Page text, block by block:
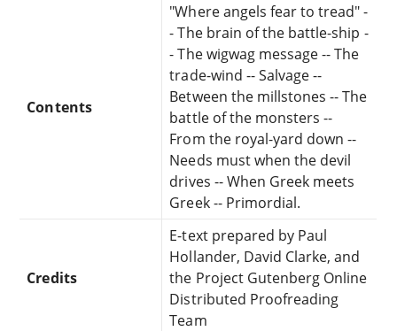
Contents
"Where angels fear to tread" -
- The brain of the battle-ship -
- The wigwag message -- The
trade-wind -- Salvage --
Between the millstones -- The
battle of the monsters --
From the royal-yard down --
Needs must when the devil
drives -- When Greek meets
Greek -- Primordial.
Credits
E-text prepared by Paul
Hollander, David Clarke, and
the Project Gutenberg Online
Distributed Proofreading
Team